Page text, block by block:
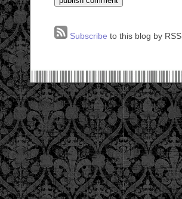
Subscribe to this blog by RSS.